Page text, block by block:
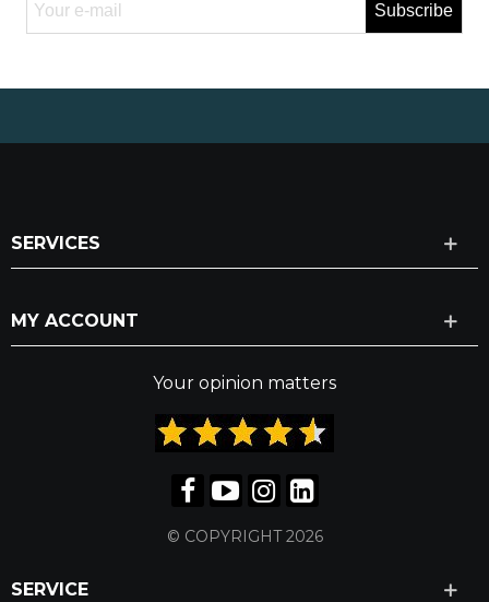
Subscribe
SERVICES
MY ACCOUNT
Your opinion matters
© COPYRIGHT 2026
SERVICE